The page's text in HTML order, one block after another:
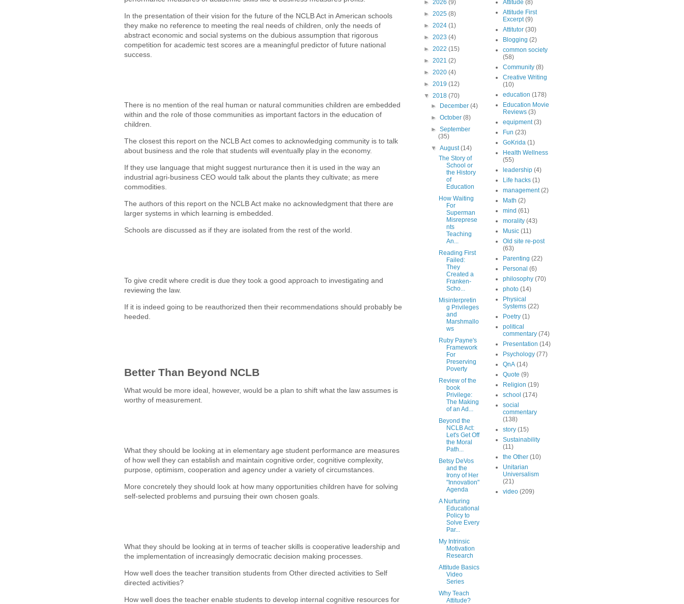
In the presentation of their vision for the future of the NCLB Act in American schools
they make no reference to meeting the real needs of children, only the needs of
abstract economic and social systems on the dubious assumption that rigorous
competition for academic test scores are a meaningful predictor of future national
success.
There is no mention of the real human or natural communities children are embedded
within and the role of those communities as important factors in the education of
children.
The closest this report on the NCLB Act comes to acknowledging community is to talk
about business and the role that students will eventually play in the economy.
If they use language that might suggest nurturance then it is used in the way an
industrial agri-business CEO would talk about the plants they cultivate; as mere
commodities.
The authors of this report on the NCLB Act make no acknowledgment that there are
larger systems in which learning is embedded.
Schools are discussed as if they are isolated from the rest of the world.
To give credit where credit is due they took a good approach to investigating and
reviewing the law.
If it is indeed going to be reauthorized then their recommendations should probably be
heeded.
Better Than Beyond NCLB
What would be more ideal, however, would be a plan to shift what the law assumes is
worthy of measurement.
What they should be looking at in elementary age student performance are measures
of how well they can establish and maintain cognitive order, cognitive complexity,
purpose, optimism, cooperation and agency under a variety of circumstances.
More concretely they should look at how many opportunities children have for solving
self-selected problems and pursuing their own chosen goals.
What they should be looking at in terms of teacher skills is cooperative leadership and
the implementation of increasingly democratic decision making processes.
How well does the teacher transition students from Other directed activities to Self
directed activities?
How well does the teacher enable students to develop internal cognitive resources for
► 2026 (9)
► 2025 (8)
► 2024 (1)
► 2023 (4)
► 2022 (15)
► 2021 (2)
► 2020 (4)
► 2019 (12)
▼ 2018 (70)
►
December(4)
►October(8)
►September
(35)
▼August(14)
The Story of
School or
the History
of
Education
How Waiting
For
Superman
Misreprese
nts
Teaching
An...
Reading First
Failed:
They
Created a
Franken-
Scho...
Misinterpretin
g Privileges
and
Marshmallo
ws
Ruby Payne's
Framework
For
Preserving
Poverty
Review of the
book
Privilege:
The Making
of an Ad...
Beyond the
NCLB Act:
Let's Get Off
the Moral
Path...
Betsy DeVos
and the
Irony of Her
"Innovation"
Agenda
A Nurturing
Educational
Policy to
Solve Every
Par...
My Intrinsic
Motivation
Research
Attitude Basics
Video
Series
Why Teach
Attitude?
Attitude (8)
Attitude First
Excerpt (9)
Attitutor (30)
Blogging (2)
common society
(58)
Community (8)
Creative Writing
(10)
education (178)
Education Movie
Reviews (3)
equipment (3)
Fun (23)
GoKrida (1)
Health Wellness
(55)
leadership (4)
Life hacks (1)
management (2)
Math (2)
mind (61)
morality (43)
Music (11)
Old site re-post
(63)
Parenting (22)
Personal (6)
philosophy (70)
photo (14)
Physical
Systems (22)
Poetry (1)
political
commentary (74)
Presentation (14)
Psychology (77)
QnA (14)
Quote (9)
Religion (19)
school (174)
social
commentary
(138)
story (15)
Sustainability
(11)
the Other (10)
Unitarian
Universalism
(21)
video (209)